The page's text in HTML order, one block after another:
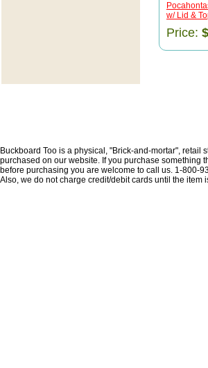
w/ Lid &
Price:
Buckboard Too is a physical, "Brick-and-mortar",
purchased on our website. If you purchase something
before purchasing you are welcome to call us. 1-800-
Also, we do not charge credit/debit cards until the